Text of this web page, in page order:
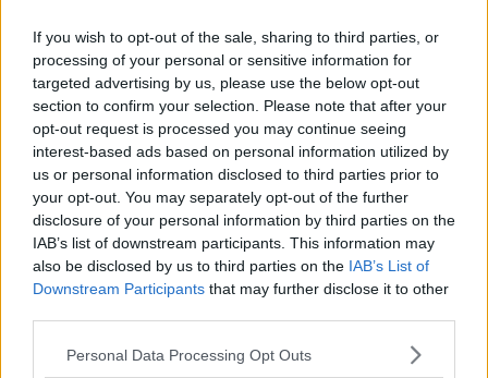
If you wish to opt-out of the sale, sharing to third parties, or
processing of your personal or sensitive information for
targeted advertising by us, please use the below opt-out
section to confirm your selection. Please note that after your
opt-out request is processed you may continue seeing
interest-based ads based on personal information utilized by
us or personal information disclosed to third parties prior to
your opt-out. You may separately opt-out of the further
disclosure of your personal information by third parties on the
IAB’s list of downstream participants. This information may
also be disclosed by us to third parties on the IAB’s List of
Downstream Participants that may further disclose it to other
Personal Data Processing Opt Outs
www.youtube.com.
Show external content*
*Your choice will be saved in a cookie managed by
newstalk.com
They’re calling this the Christmas movie of the
decade. On paper, it has everything it takes to be
that. Two charming leads in Emilia Clarke and Henry
Golding (supported by the fabulous Emma
Thompson (who also wrote this film) and Michelle
Yeoh). It is set in London with a gorgeous Christmas
background. Paul Feig (of Bridesmaids fame) directs